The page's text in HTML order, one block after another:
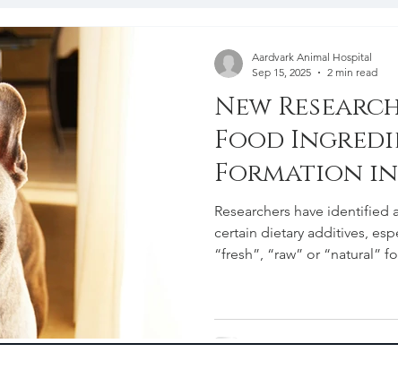
End of Life and Grief Support
New
Food
Formation
Owners
Researchers have
certain dietary additives,
“fresh”, “raw” or “natural”
Aardvark Animal Hospital
Sep 15, 2025
2 min read